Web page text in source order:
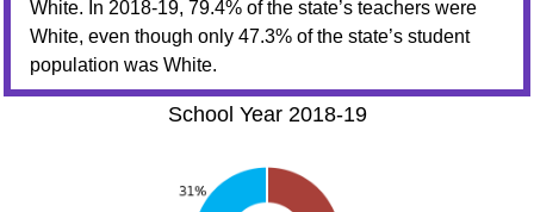
White. In 2018-19, 79.4% of the state’s teachers were
White, even though only 47.3% of the state’s student
population was White.
School Year 2018-19